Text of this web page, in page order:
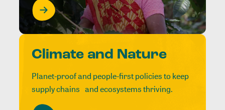
Climate and Nature
Planet-proof and people-first policies to keep
supply chains and ecosystems thriving.